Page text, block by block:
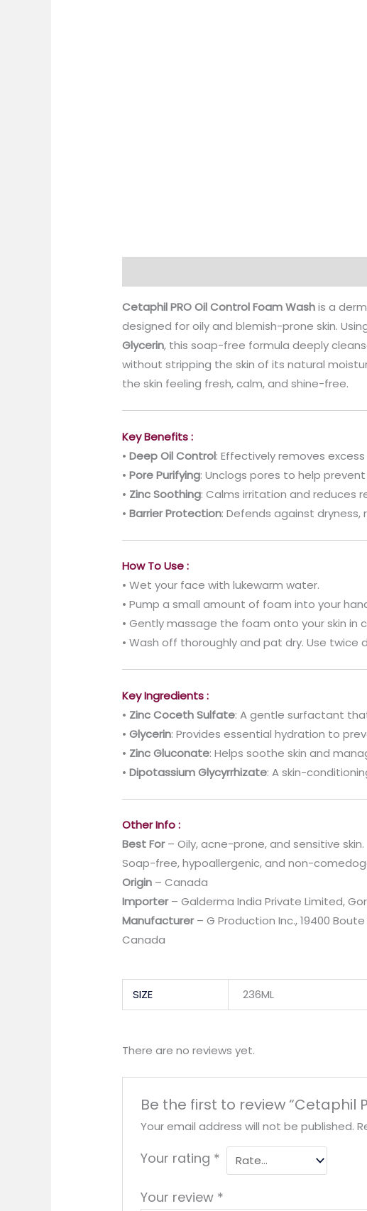
Cetaphil PRO Oil Control Foam Washis a
designed for oily and blemish-prone skin.
Glycerin, this soap-free formula deeply
without stripping the skin of its natural
the skin feeling fresh, calm, and shine-free.
Key Benefits :
•Deep Oil Control: Effectively removes
•Pore Purifying: Unclogs pores to help
• Zinc Soothing: Calms irritation and reduces
•Barrier Protection: Defends against dryness,
How To Use :
• Wet your face with lukewarm water.
• Pump a small amount of foam into your
• Gently massage the foam onto your skin in
• Wash off thoroughly and pat dry. Use twice
Key Ingredients :
• Zinc Coceth Sulfate: A gentle surfactant
•Glycerin: Provides essential hydration to
• Zinc Gluconate: Helps soothe skin and
•Dipotassium Glycyrrhizate: A skin-
Other Info :
Best For– Oily, acne-prone, and sensitive skin.
Soap-free, hypoallergenic, and non-
Origin – Canada
Importer– Galderma India Private Limited,
Manufacturer– G Production Inc., 19400
Canada
SIZE 236ML
There are no reviews yet.
Be the first to review “Cetaphil
Your email address will not be published.
Your rating *
Your review *